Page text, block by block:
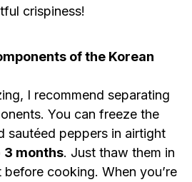
crispiness!
of the Korean
I recommend separating
You can freeze the
sautéed peppers in airtight
3 months. Just thaw them in
cooking. When you’re